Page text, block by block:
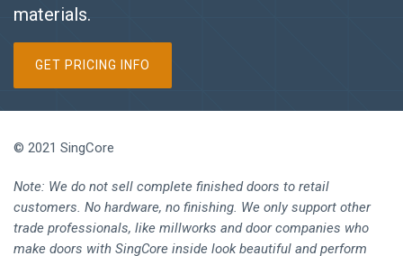
materials.
GET PRICING INFO
© 2021 SingCore
Note: We do not sell complete finished doors to retail
customers. No hardware, no finishing. We only support other
trade professionals, like millworks and door companies who
make doors with SingCore inside look beautiful and perform